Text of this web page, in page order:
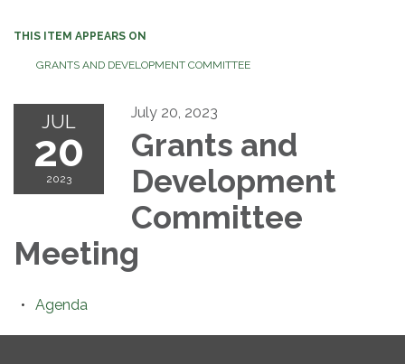
THIS ITEM APPEARS ON
GRANTS AND DEVELOPMENT COMMITTEE
JUL
20
2023
July 20, 2023
Grants and
Development
Committee
Meeting
Agenda